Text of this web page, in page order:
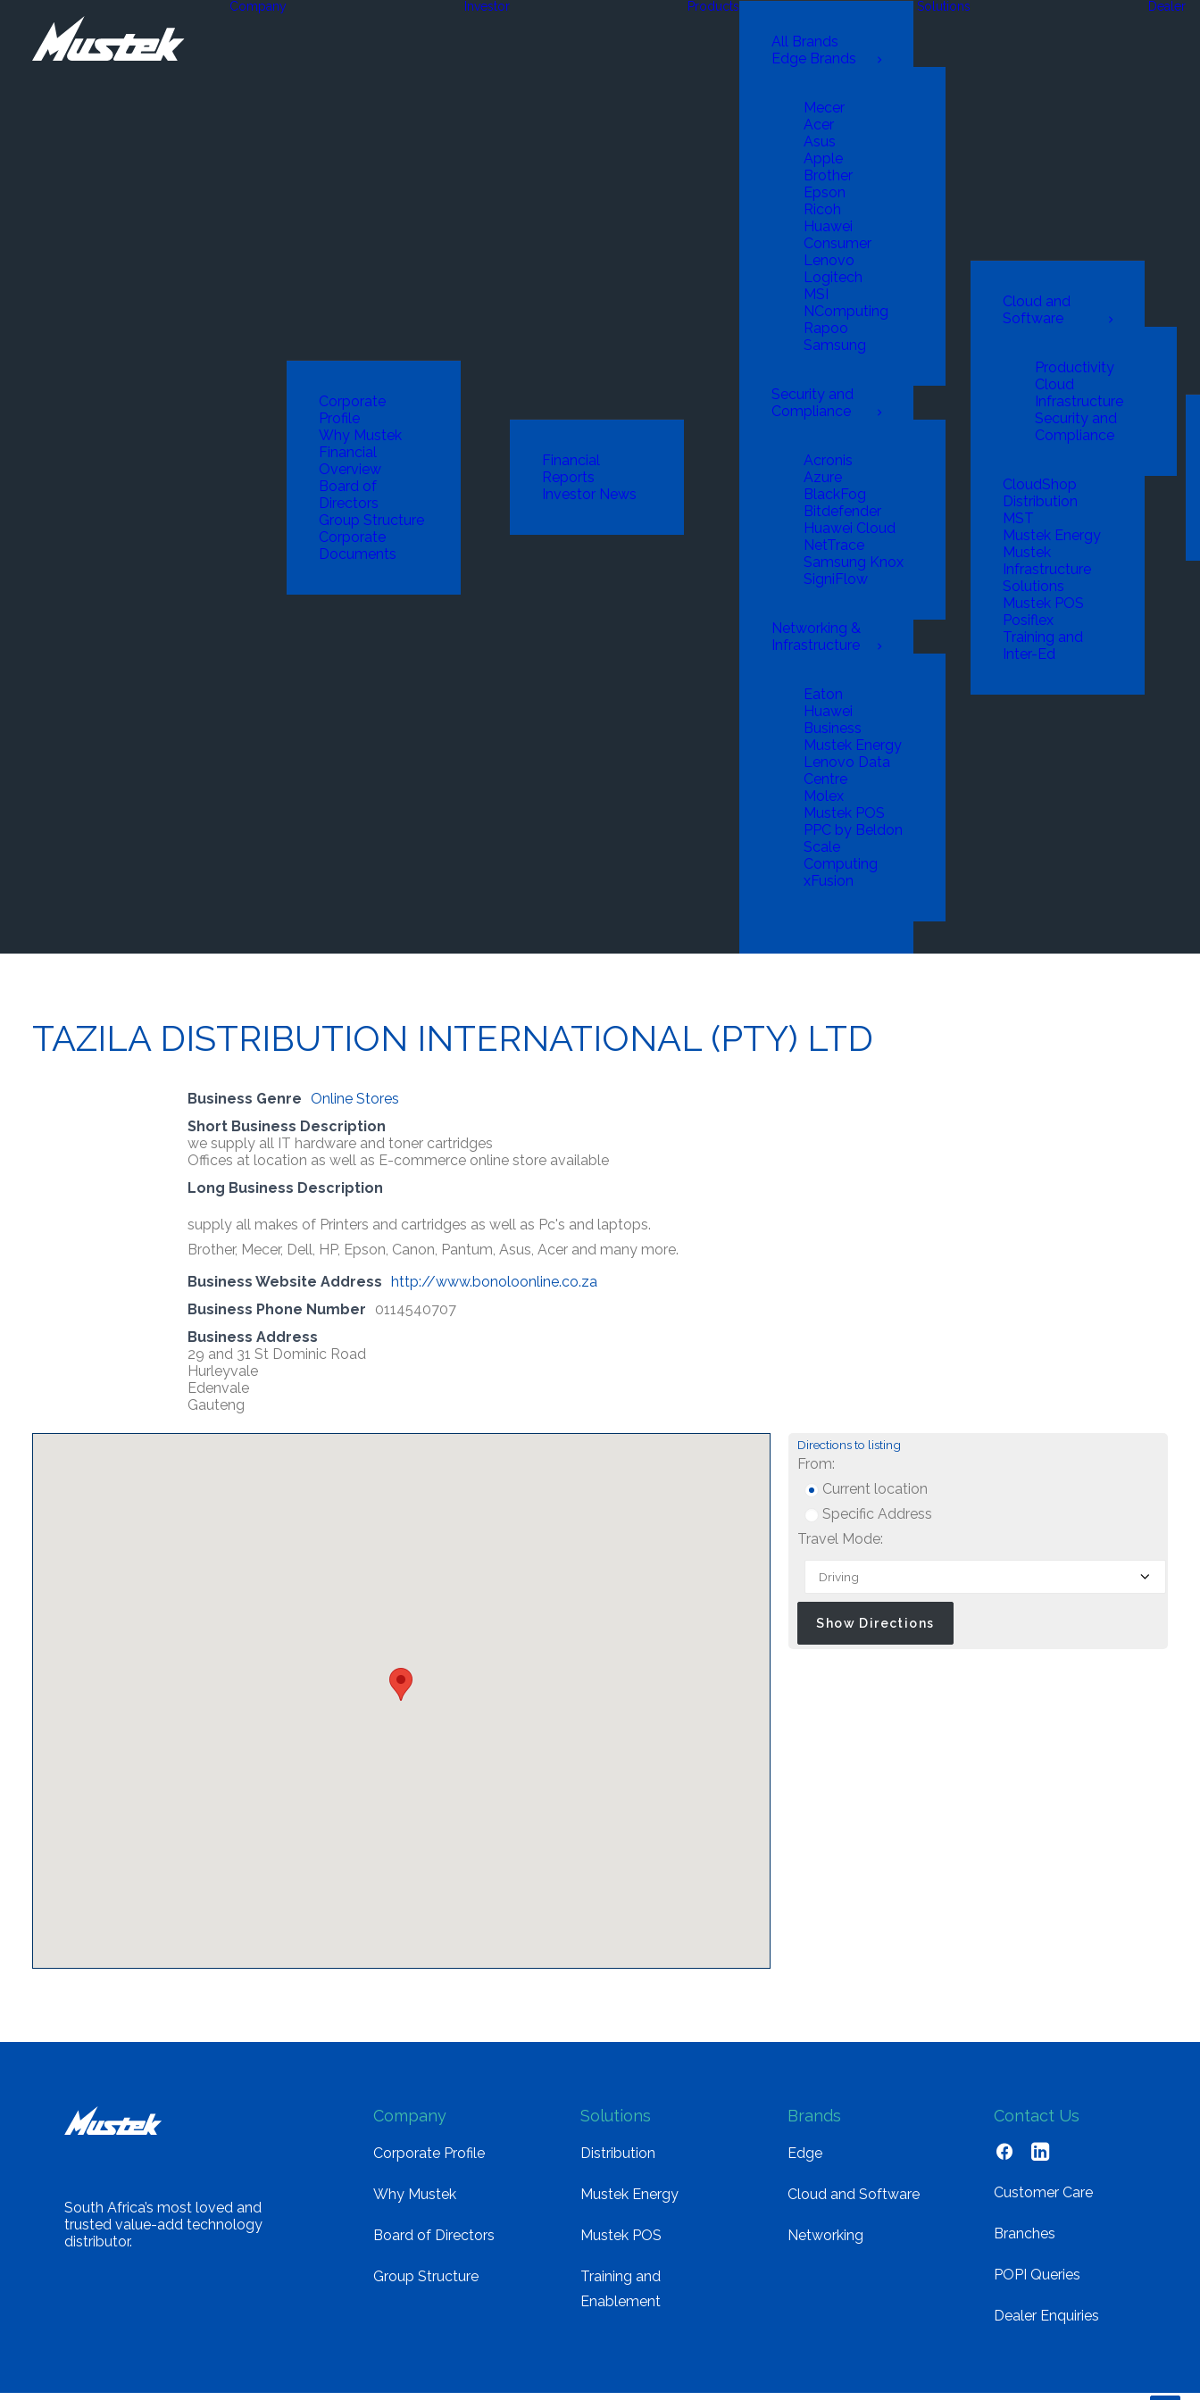
Company
Corporate
Profile
Why Mustek
Financial
Overview
Board of
Directors
Group Structure
Corporate
Documents
Investor
Financial
Reports
Investor News
Products
All Brands
Edge Brands
Mecer
Acer
Asus
Apple
Brother
Epson
Ricoh
Huawei
Consumer
Lenovo
Logitech
MSI
NComputing
Rapoo
Samsung
Security and
Compliance
Acronis
Azure
BlackFog
Bitdefender
Huawei Cloud
NetTrace
Samsung Knox
SigniFlow
Networking &
Infrastructure
Eaton
Huawei
Business
Mustek Energy
Lenovo Data
Centre
Molex
Mustek POS
PPC by Beldon
Scale
Computing
xFusion
Solutions
Cloud and
Software
Productivity
Cloud
Infrastructure
Security and
Compliance
CloudShop
Distribution
MST
Mustek Energy
Mustek
Infrastructure
Solutions
Mustek POS
Posiflex
Training and
Inter-Ed
Dealer
TAZILA DISTRIBUTION INTERNATIONAL (PTY) LTD
Business Genre Online Stores
Short Business Description
we supply all IT hardware and toner cartridges
Offices at location as well as E-commerce online store available
Long Business Description
supply all makes of Printers and cartridges as well as Pc's and laptops.
Brother, Mecer, Dell, HP, Epson, Canon, Pantum, Asus, Acer and many more.
Business Website Address http://www.bonoloonline.co.za
Business Phone Number
0114540707
Business Address
29 and 31 St Dominic Road
Hurleyvale
Edenvale
Gauteng
Directions to listing
From:
Current location
Specific Address
Travel Mode:
South Africa’s most loved and
trusted value-add technology
distributor.
Company
Corporate Profile
Why Mustek
Board of Directors
Group Structure
Solutions
Distribution
Mustek Energy
Mustek POS
Training and
Enablement
Brands
Edge
Cloud and Software
Networking
Contact Us
Customer Care
Branches
POPI Queries
Dealer Enquiries